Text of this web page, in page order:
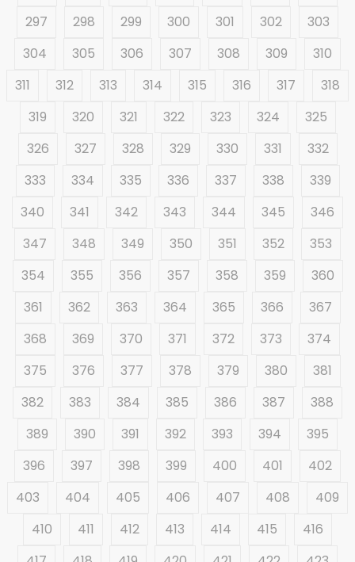
297
298 299 300 301 302
303
304
305 306 307 308 309
310
311
312 313 314 315 316 317
318
319
320 321 322 323 324
325
326
327 328 329 330 331
332
333
334 335 336 337 338
339
340
341 342 343 344 345
346
347
348 349 350 351 352
353
354
355 356 357 358 359
360
361
362 363 364 365 366
367
368
369 370 371 372 373
374
375
376 377 378 379 380
381
382
383 384 385 386 387
388
389
390 391 392 393 394
395
396
397 398 399 400 401
402
403
404 405 406 407 408
409
410
411 412 413 414 415
416